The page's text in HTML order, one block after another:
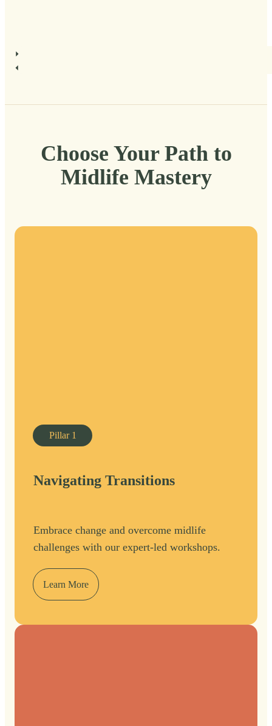
Choose Your Path to
Midlife Mastery
Pillar 1
Navigating Transitions
Embrace change and overcome midlife
challenges with our expert-led workshops.
Learn More